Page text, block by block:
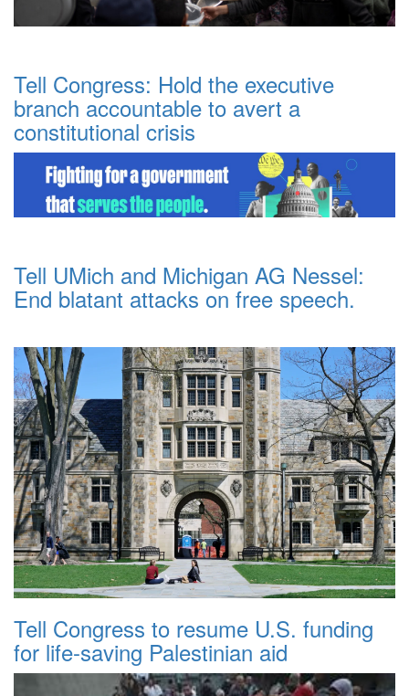
Tell Congress: Hold the executive
branch accountable to avert a
constitutional crisis
Tell UMich and Michigan AG Nessel:
End blatant attacks on free speech.
Tell Congress to resume U.S. funding
for life-saving Palestinian aid